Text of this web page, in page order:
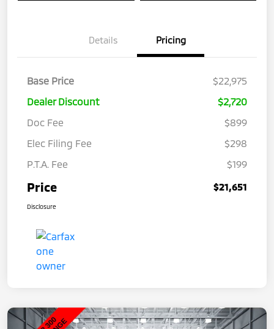
Details Pricing
Base Price
$22,975
Dealer Discount
$2,720
Doc Fee
$899
Elec Filing Fee
$298
P.T.A. Fee
$199
Price $21,651
Disclosure